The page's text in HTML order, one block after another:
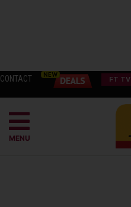
CONTACT FT TV
MENU